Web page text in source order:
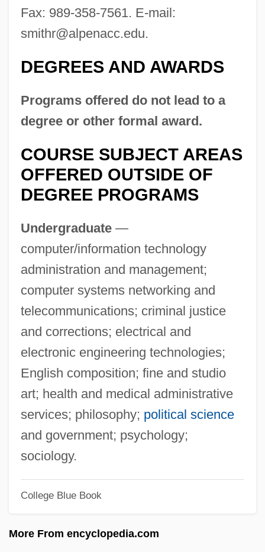
Fax: 989-358-7561. E-mail:
smithr@alpenacc.edu.
DEGREES AND AWARDS
Programs offered do not lead to a
degree or other formal award.
COURSE SUBJECT AREAS
OFFERED OUTSIDE OF
DEGREE PROGRAMS
Undergraduate—
computer/information technology
administration and management;
computer systems networking and
telecommunications; criminal justice
and corrections; electrical and
electronic engineering technologies;
English composition; fine and studio
art; health and medical administrative
services; philosophy; political science
and government; psychology;
sociology.
College Blue Book
More From encyclopedia.com
Alpena
Alpaugh, David J. 1941–
Alpar, Gitta (1903—)
Alpar, Gitta (1900–1991)
ALPAL
Alpaerts, Jef
Alozie, Glory (1977–)
Aloysius, Saint
Aloysius Rabatá, Bl.
Alow
Aloud